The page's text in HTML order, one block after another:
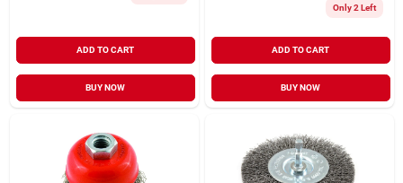
ADD TO CART
BUY NOW
Only 2 Left
ADD TO CART
BUY NOW